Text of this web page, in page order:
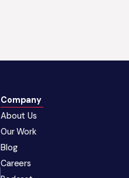
Company
About Us
Our Work
Blog
Careers